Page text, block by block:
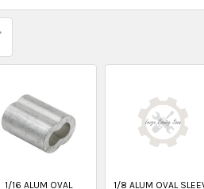
1/16 ALUM OVAL
1/8 ALUM OVAL